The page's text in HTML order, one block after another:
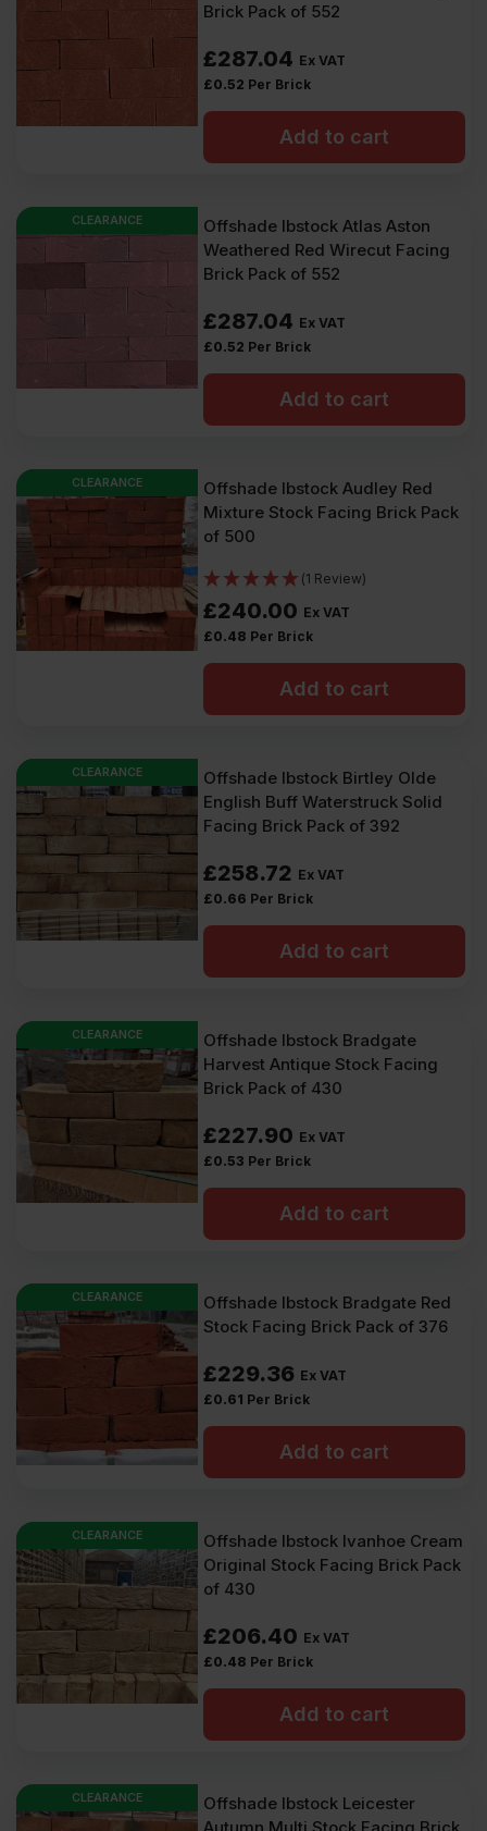
Brick Pack of 552
£287.04 Ex VAT
£0.52 Per Brick
Add to cart
CLEARANCE
Offshade Ibstock Atlas Aston
Weathered Red Wirecut Facing
Brick Pack of 552
£287.04 Ex VAT
£0.52 Per Brick
Add to cart
CLEARANCE
Offshade Ibstock Audley Red
Mixture Stock Facing Brick Pack
of 500
(1 Review)
£240.00 Ex VAT
£0.48 Per Brick
Add to cart
CLEARANCE
Offshade Ibstock Birtley Olde
English Buff Waterstruck Solid
Facing Brick Pack of 392
£258.72 Ex VAT
£0.66 Per Brick
Add to cart
CLEARANCE
Offshade Ibstock Bradgate
Harvest Antique Stock Facing
Brick Pack of 430
£227.90 Ex VAT
£0.53 Per Brick
Add to cart
CLEARANCE
Offshade Ibstock Bradgate Red
Stock Facing Brick Pack of 376
£229.36 Ex VAT
£0.61 Per Brick
Add to cart
CLEARANCE
Offshade Ibstock Ivanhoe Cream
Original Stock Facing Brick Pack
of 430
£206.40 Ex VAT
£0.48 Per Brick
Add to cart
CLEARANCE
Offshade Ibstock Leicester